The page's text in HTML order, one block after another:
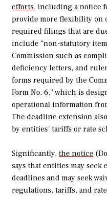
efforts, including a notice
provide more flexibility on
required filings that are
include “non-statutory
Commission such as
deficiency letters, and
forms required by the
Form No. 6,” which is
operational information
The deadline extension
by entities’ tariffs or rate
Significantly, the notice
says that entities may seek
deadlines and may seek
regulations, tariffs, and